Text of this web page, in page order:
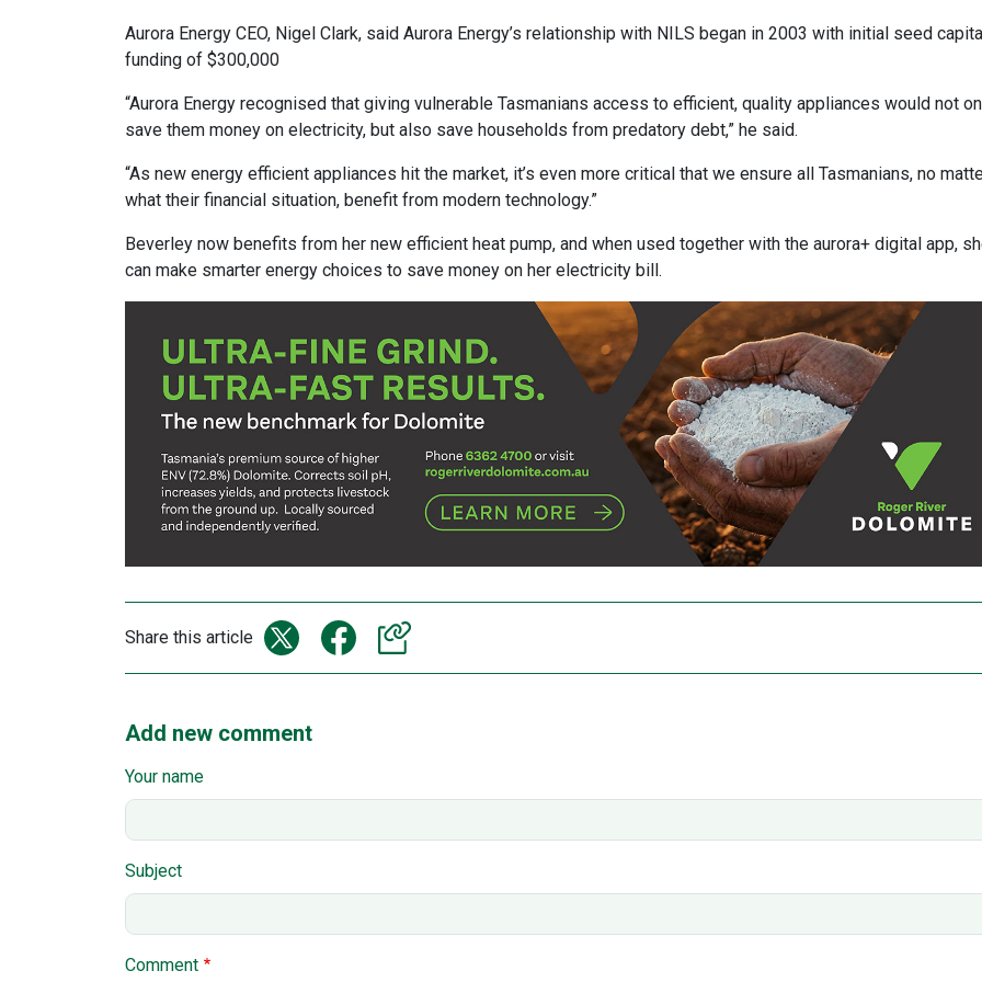
Aurora Energy CEO, Nigel Clark, said Aurora Energy’s relationship with NILS began in 2003 with initial seed capital
funding of $300,000
“Aurora Energy recognised that giving vulnerable Tasmanians access to efficient, quality appliances would not
save them money on electricity, but also save households from predatory debt,” he said.
“As new energy efficient appliances hit the market, it’s even more critical that we ensure all Tasmanians, no
what their financial situation, benefit from modern technology.”
Beverley now benefits from her new efficient heat pump, and when used together with the aurora+ digital app,
can make smarter energy choices to save money on her electricity bill.
Share this article
Add new comment
Your name
Subject
Comment